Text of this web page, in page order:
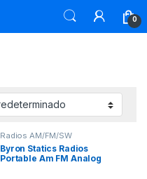
0
Radios AM/FM/SW
Byron Statics Radios
Portable Am FM Analog